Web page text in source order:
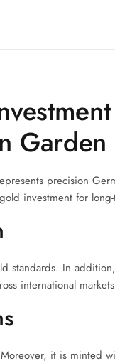
Garden
precision
investment for
In
international
it is minted